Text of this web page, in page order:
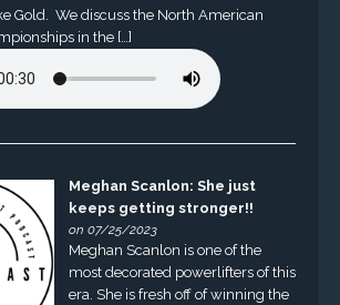
Gold. We discuss the North American
in the […]
Meghan Scanlon: She just
keeps getting stronger!!
on 07/25/2023
Meghan Scanlon is one of the
most decorated powerlifters of this
era. She is fresh off of winning the